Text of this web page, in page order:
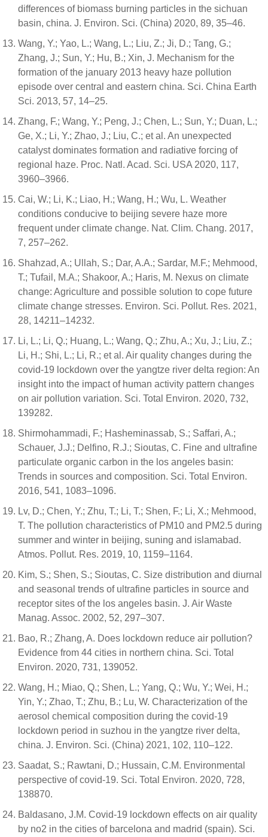
differences of biomass burning particles in the sichuan
basin, china. J. Environ. Sci. (China) 2020, 89, 35–46.
Wang, Y.; Yao, L.; Wang, L.; Liu, Z.; Ji, D.; Tang, G.;
Zhang, J.; Sun, Y.; Hu, B.; Xin, J. Mechanism for the
formation of the january 2013 heavy haze pollution
episode over central and eastern china. Sci. China Earth
Sci. 2013, 57, 14–25.
Zhang, F.; Wang, Y.; Peng, J.; Chen, L.; Sun, Y.; Duan, L.;
Ge, X.; Li, Y.; Zhao, J.; Liu, C.; et al. An unexpected
catalyst dominates formation and radiative forcing of
regional haze. Proc. Natl. Acad. Sci. USA 2020, 117,
3960–3966.
Cai, W.; Li, K.; Liao, H.; Wang, H.; Wu, L. Weather
conditions conducive to beijing severe haze more
frequent under climate change. Nat. Clim. Chang. 2017,
7, 257–262.
Shahzad, A.; Ullah, S.; Dar, A.A.; Sardar, M.F.; Mehmood,
T.; Tufail, M.A.; Shakoor, A.; Haris, M. Nexus on climate
change: Agriculture and possible solution to cope future
climate change stresses. Environ. Sci. Pollut. Res. 2021,
28, 14211–14232.
Li, L.; Li, Q.; Huang, L.; Wang, Q.; Zhu, A.; Xu, J.; Liu, Z.;
Li, H.; Shi, L.; Li, R.; et al. Air quality changes during the
covid-19 lockdown over the yangtze river delta region: An
insight into the impact of human activity pattern changes
on air pollution variation. Sci. Total Environ. 2020, 732,
139282.
Shirmohammadi, F.; Hasheminassab, S.; Saffari, A.;
Schauer, J.J.; Delfino, R.J.; Sioutas, C. Fine and ultrafine
particulate organic carbon in the los angeles basin:
Trends in sources and composition. Sci. Total Environ.
2016, 541, 1083–1096.
Lv, D.; Chen, Y.; Zhu, T.; Li, T.; Shen, F.; Li, X.; Mehmood,
T. The pollution characteristics of PM10 and PM2.5 during
summer and winter in beijing, suning and islamabad.
Atmos. Pollut. Res. 2019, 10, 1159–1164.
Kim, S.; Shen, S.; Sioutas, C. Size distribution and diurnal
and seasonal trends of ultrafine particles in source and
receptor sites of the los angeles basin. J. Air Waste
Manag. Assoc. 2002, 52, 297–307.
Bao, R.; Zhang, A. Does lockdown reduce air pollution?
Evidence from 44 cities in northern china. Sci. Total
Environ. 2020, 731, 139052.
Wang, H.; Miao, Q.; Shen, L.; Yang, Q.; Wu, Y.; Wei, H.;
Yin, Y.; Zhao, T.; Zhu, B.; Lu, W. Characterization of the
aerosol chemical composition during the covid-19
lockdown period in suzhou in the yangtze river delta,
china. J. Environ. Sci. (China) 2021, 102, 110–122.
Saadat, S.; Rawtani, D.; Hussain, C.M. Environmental
perspective of covid-19. Sci. Total Environ. 2020, 728,
138870.
Baldasano, J.M. Covid-19 lockdown effects on air quality
by no2 in the cities of barcelona and madrid (spain). Sci.